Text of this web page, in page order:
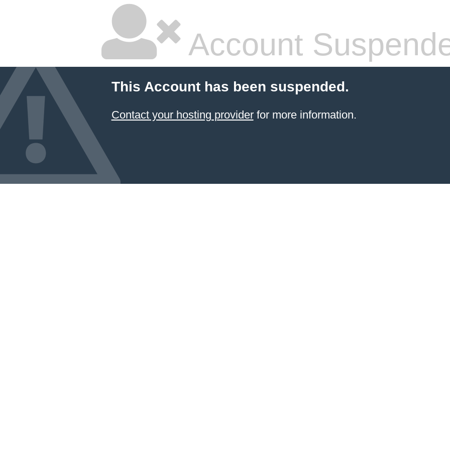
Account
This Account has been suspended.
Contact your hosting providerfor more information.